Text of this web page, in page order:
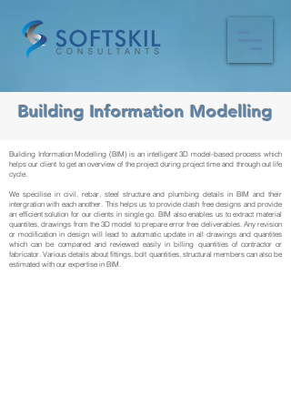
Building Information Modelling
Building Information Modelling (BIM) is an intelligent 3D model-based process which
helps our client to get an overview of the project during project time and through out life
cycle.
We specilise in civil, rebar, steel structure and plumbing details in BIM and their
intergration with each another. This helps us to provide clash free designs and provide
an efficient solution for our clients in single go. BIM also enables us to extract material
quantites, drawings from the 3D model to prepare error free deliverables. Any revision
or modification in design will lead to automatic update in all drawings and quantites
which can be compared and reviewed easily in billing quantities of contractor or
fabricator. Various details about fittings, bolt quantities, structural members can also be
estimated with our expertise in BIM.